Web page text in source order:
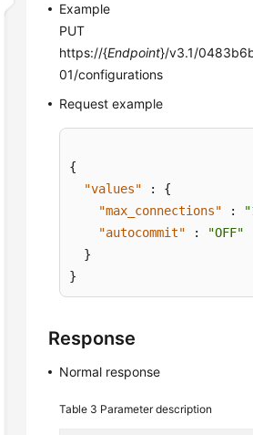
Example
PUT
https://{Endpoint}/v3.1/
01/configurations
Request example
{
"values"
:
{
"max_connections"
:
"autocommit"
:
"OFF"
}
}
Response
Normal response
Table 3 Parameter description